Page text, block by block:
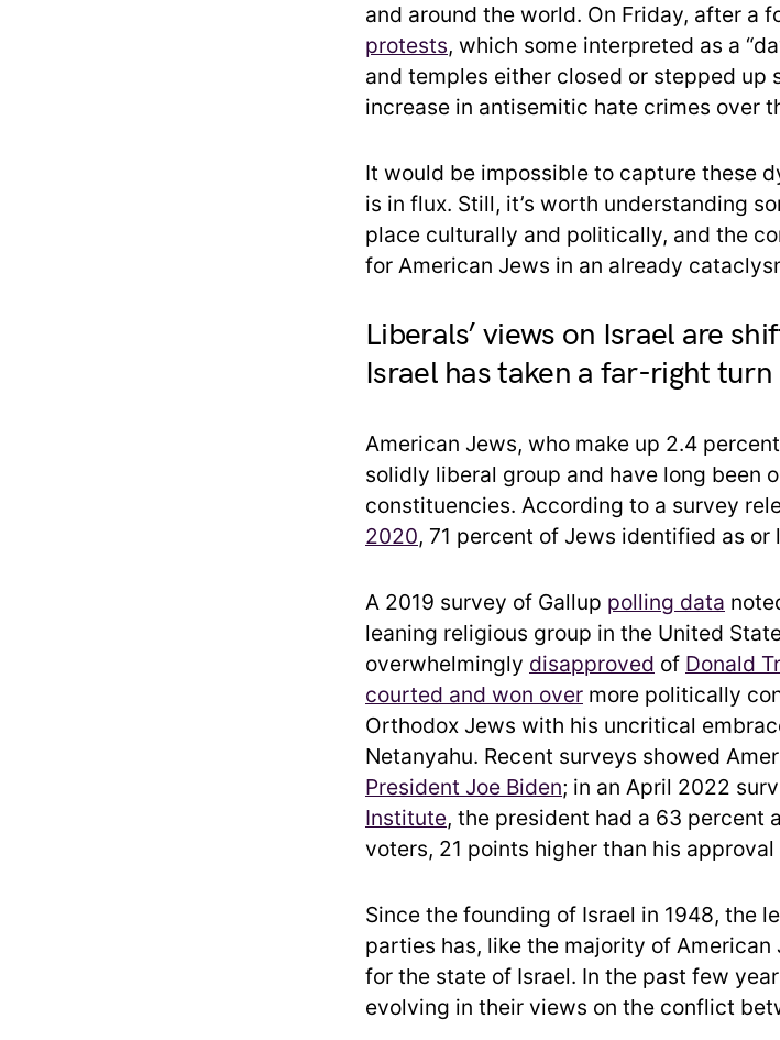
and around the world. On Friday, after a
protests, which some interpreted as a
and temples either closed or stepped up
increase in antisemitic hate crimes over
It would be impossible to capture these
is in flux. Still, it’s worth understanding
place culturally and politically, and the
for American Jews in an already
Liberals’ views on Israel are
Israel has taken a far-right turn
American Jews, who make up 2.4
solidly liberal group and have long been
constituencies. According to a survey
2020, 71 percent of Jews identified as or
A 2019 survey of Gallup polling data
leaning religious group in the United
overwhelmingly disapproved of Donald
courted and won over more politically
Orthodox Jews with his uncritical
Netanyahu. Recent surveys showed
President Joe Biden; in an April 2022
Institute, the president had a 63 percent
voters, 21 points higher than his
Since the founding of Israel in 1948, the
parties has, like the majority of
for the state of Israel. In the past few
evolving in their views on the conflict